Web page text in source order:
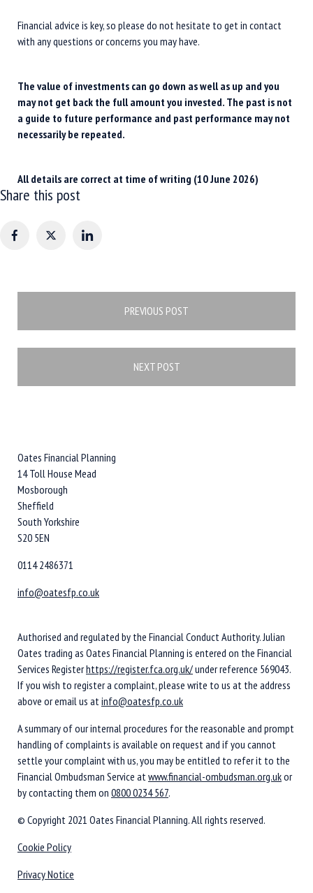
Financial advice is key, so please do not hesitate to get in contact
with any questions or concerns you may have.
The value of investments can go down as well as up and you
may not get back the full amount you invested. The past is not
a guide to future performance and past performance may not
necessarily be repeated.
All details are correct at time of writing (10 June 2026)
Share this post
PREVIOUS POST
NEXT POST
Oates Financial Planning
14 Toll House Mead
Mosborough
Sheffield
South Yorkshire
S20 5EN
0114 2486371
info@oatesfp.co.uk
Authorised and regulated by the Financial Conduct Authority. Julian
Oates trading as Oates Financial Planning is entered on the Financial
Services Registerhttps://register.fca.org.uk/under reference 569043.
If you wish to register a complaint, please write to us at the address
above or email us at info@oatesfp.co.uk
A summary of our internal procedures for the reasonable and prompt
handling of complaints is available on request and if you cannot
settle your complaint with us, you may be entitled to refer it to the
Financial Ombudsman Service at www.financial-ombudsman.org.ukor
by contacting them on 0800 0234 567.
© Copyright 2021 Oates Financial Planning. All rights reserved.
Cookie Policy
Privacy Notice